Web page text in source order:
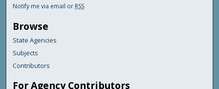
Notify me via email or RSS
Browse
State Agencies
Subjects
Contributors
For Agency Contributors